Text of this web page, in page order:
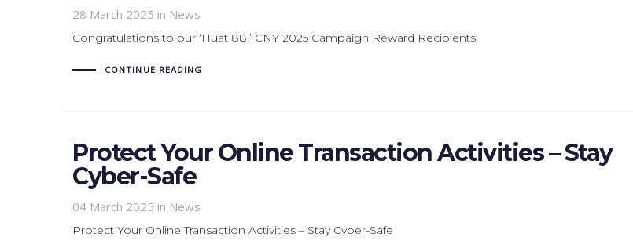
28 March 2025 in News
Congratulations to our ‘Huat 88!’ CNY 2025 Campaign Reward Recipients!
CONTINUE READING
Protect Your Online Transaction Activities – Stay
Cyber-Safe
04 March 2025 in News
Protect Your Online Transaction Activities – Stay Cyber-Safe